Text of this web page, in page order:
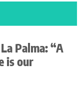
Palma: “A
is our